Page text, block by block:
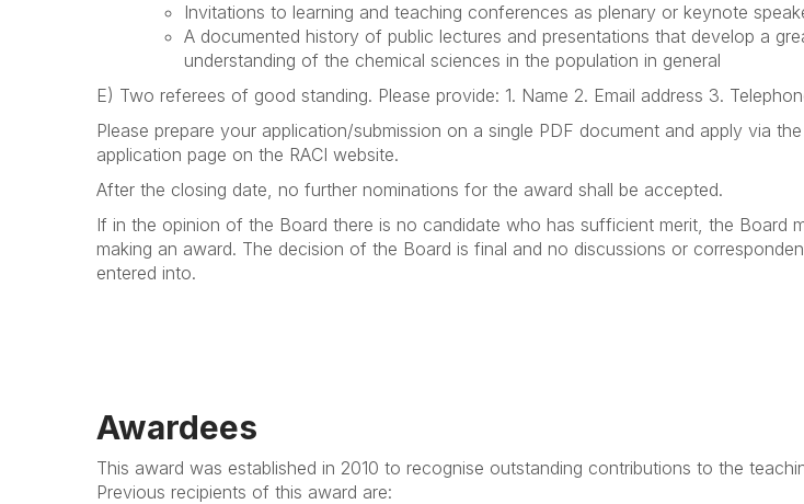
Invitations to learning and teaching conferences as plenary or keynote
A documented history of public lectures and presentations that develop a
understanding of the chemical sciences in the population in general
E) Two referees of good standing. Please provide: 1. Name 2. Email address 3.
Please prepare your application/submission on a single PDF document and apply via
application page on the RACI website.
After the closing date, no further nominations for the award shall be accepted.
If in the opinion of the Board there is no candidate who has sufficient merit, the Board
making an award. The decision of the Board is final and no discussions or
entered into.
Awardees
This award was established in 2010 to recognise outstanding contributions to the
Previous recipients of this award are: